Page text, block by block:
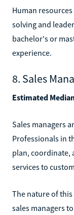
Human
solving and
bachelor's or
experience.
8. Sales
Estimated
Sales managers
Professionals in
plan, coordinate,
services to
The nature of
sales managers